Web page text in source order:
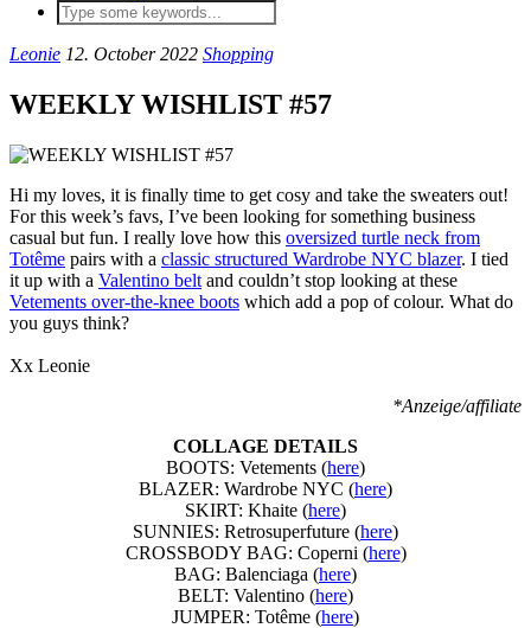
Leonie 12. October 2022 Shopping
WEEKLY WISHLIST #57
Hi my loves, it is finally time to get cosy and take the sweaters out!
For this week’s favs, I’ve been looking for something business
casual but fun. I really love how this oversized turtle neck from
Totême pairs with a classic structured Wardrobe NYC blazer. I tied
it up with a Valentino belt and couldn’t stop looking at these
Vetements over-the-knee boots which add a pop of colour. What do
you guys think?
Xx Leonie
*Anzeige/affiliate
COLLAGE DETAILS
BOOTS: Vetements (here)
BLAZER: Wardrobe NYC (here)
SKIRT: Khaite (here)
SUNNIES: Retrosuperfuture (here)
CROSSBODY BAG: Coperni (here)
BAG: Balenciaga (here)
BELT: Valentino (here)
JUMPER: Totême (here)